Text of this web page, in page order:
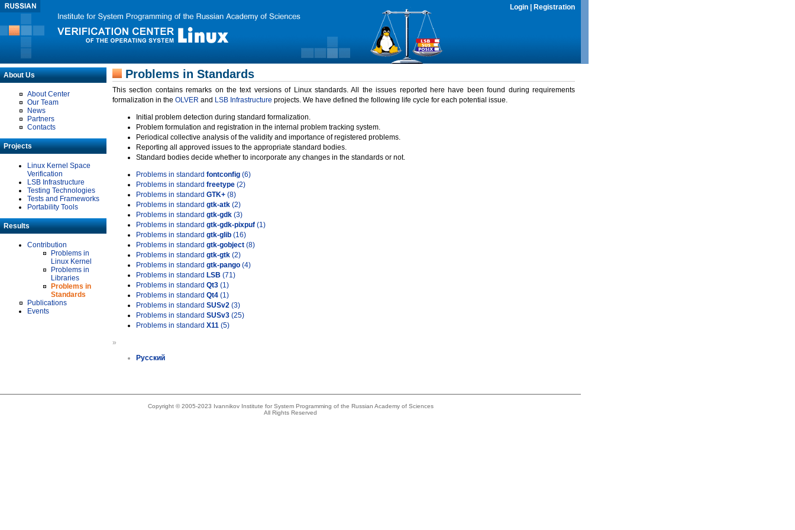
Login Registration
About Us
About Center
Our Team
News
Partners
Contacts
Projects
Linux Kernel Space
Verification
LSB Infrastructure
Testing Technologies
Tests and Frameworks
Portability Tools
Results
Contribution
Problems in
Linux Kernel
Problems in
Libraries
Problems in
Standards
Publications
Events
Problems in Standards
This section contains remarks on the text versions of Linux standards. All the issues reported here have been found during requirements
formalization in the OLVER and LSB Infrastructure projects. We have defined the following life cycle for each potential issue.
Initial problem detection during standard formalization.
Problem formulation and registration in the internal problem tracking system.
Periodical collective analysis of the validity and importance of registered problems.
Reporting all approved issues to the appropriate standard bodies.
Standard bodies decide whether to incorporate any changes in the standards or not.
Problems in standard fontconfig (6)
Problems in standard freetype (2)
Problems in standard GTK+ (8)
Problems in standard gtk-atk (2)
Problems in standard gtk-gdk (3)
Problems in standard gtk-gdk-pixpuf (1)
Problems in standard gtk-glib (16)
Problems in standard gtk-gobject (8)
Problems in standard gtk-gtk (2)
Problems in standard gtk-pango (4)
Problems in standard LSB (71)
Problems in standard Qt3 (1)
Problems in standard Qt4 (1)
Problems in standard SUSv2 (3)
Problems in standard SUSv3 (25)
Problems in standard X11 (5)
»
Русский
Copyright © 2005-2023 Ivannikov Institute for System Programming of the Russian Academy of Sciences
All Rights Reserved